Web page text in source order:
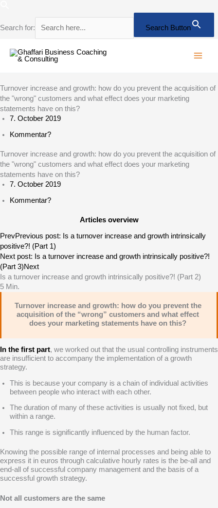
Search for: Search Button
content
Turnover increase and growth: how do you prevent the acquisition of
the "wrong" customers and what effect does your marketing
statements have on this?
7. October 2019
Kommentar?
Turnover increase and growth: how do you prevent the acquisition of
the "wrong" customers and what effect does your marketing
statements have on this?
7. October 2019
Kommentar?
Articles overview
PrevPrevious post: Is a turnover increase and growth intrinsically
positive?! (Part 1)
Next post: Is a turnover increase and growth intrinsically positive?!
(Part 3)Next
Is a turnover increase and growth intrinsically positive?! (Part 2)
5 Min.
Turnover increase and growth: how do you prevent the
acquisition of the “wrong” customers and what effect
does your marketing statements have on this?
In the first part, we worked out that the usual controlling instruments
are insufficient to accompany the implementation of a growth
strategy.
This is because your company is a chain of individual activities
between people who interact with each other.
The duration of many of these activities is usually not fixed, but
within a range.
This range is significantly influenced by the human factor.
Knowing the possible range of internal processes and being able to
express it in euros through calculative hourly rates is the be-all and
end-all of successful company management and the basis of a
successful growth strategy.
Not all customers are the same